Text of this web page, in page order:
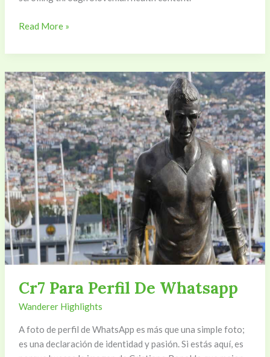
Read More »
Cr7 Para Perfil De Whatsapp
Wanderer Highlights
A foto de perfil de WhatsApp es más que una simple foto;
es una declaración de identidad y pasión. Si estás aquí, es
Cr7
Para
Perfil
De
Whatsapp